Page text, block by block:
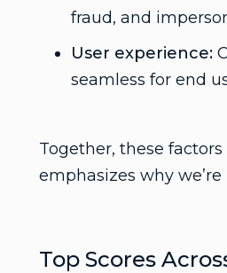
fraud, and
User experience:
seamless for end
Together, these
emphasizes why
Top Scores